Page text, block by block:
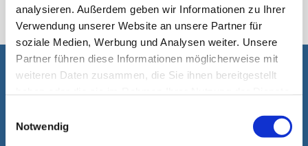
analysieren. Außerdem geben wir Informationen zu Ihrer
Verwendung unserer Website an unsere Partner für
soziale Medien, Werbung und Analysen weiter. Unsere
Partner führen diese Informationen möglicherweise mit
weiteren Daten zusammen, die Sie ihnen bereitgestellt
Notwendig
It is our pleasure to assist you